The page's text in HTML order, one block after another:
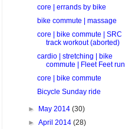
core | errands by bike
bike commute | massage
core | bike commute | SRC
track workout (aborted)
cardio | stretching | bike
commute | Fleet Feet run
core | bike commute
Bicycle Sunday ride
► May 2014(30)
►April 2014(28)